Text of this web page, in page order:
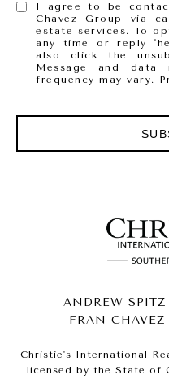
I agree to be
Chavez Group via
estate services. To
any time or reply
also click the
Message and data
frequency may vary.
ANDREW
FRAN CHAVEZ
Christie's International
licensed by the State of